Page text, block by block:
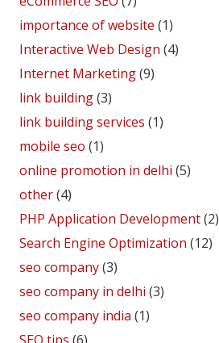
importance of website (1)
Interactive Web Design (4)
Internet Marketing(9)
link building(3)
link building services (1)
mobile seo (1)
online promotion in delhi (5)
other(4)
PHP Application Development(2)
Search Engine Optimization (12)
seo company(3)
seo company in delhi (3)
seo company india (1)